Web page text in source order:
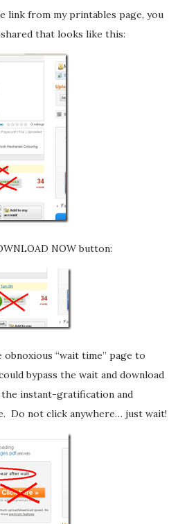
link from my printables page, you
that looks like this:
NOW button:
“wait time” page to
bypass the wait and download
the instant-gratification and
Do not click anywhere… just wait!